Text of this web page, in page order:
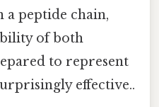
peptide chain,
of both
to represent
effective..